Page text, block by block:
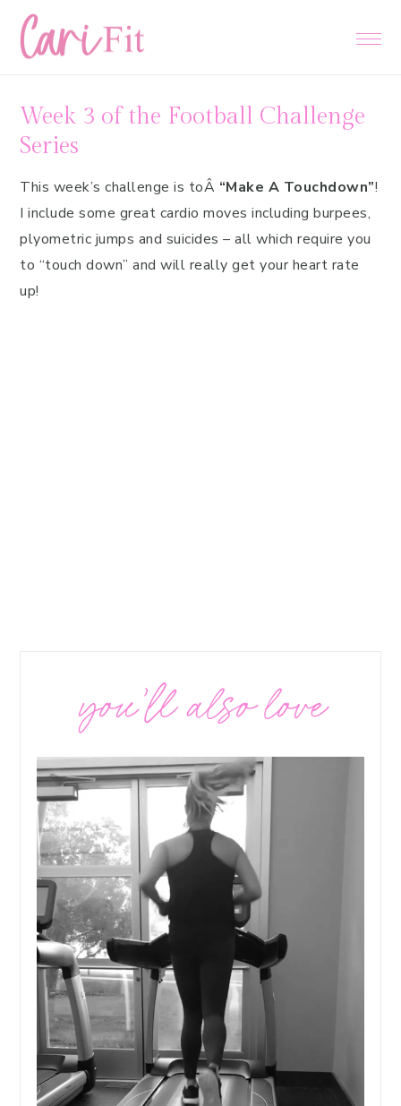
Skip
primary
Skip
main
Skip
primary
Week 3 of the Football Challenge
Series
This week’s challenge is toÂ “Make A Touchdown”!
I include some great cardio moves including burpees,
plyometric jumps and suicides – all which require you
to “touch down” and will really get your heart rate
up!
you’ll also love